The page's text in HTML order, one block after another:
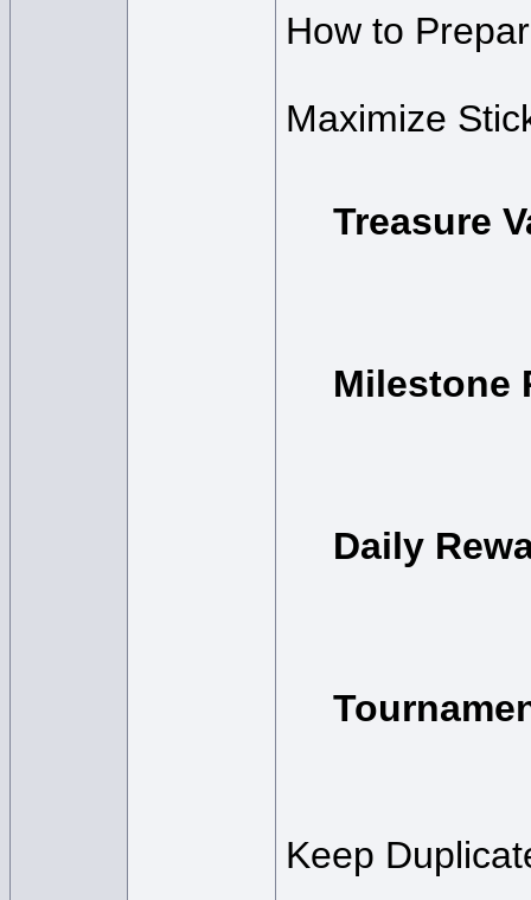
How to
Maximize
Treasure
Milestone
Daily
Keep